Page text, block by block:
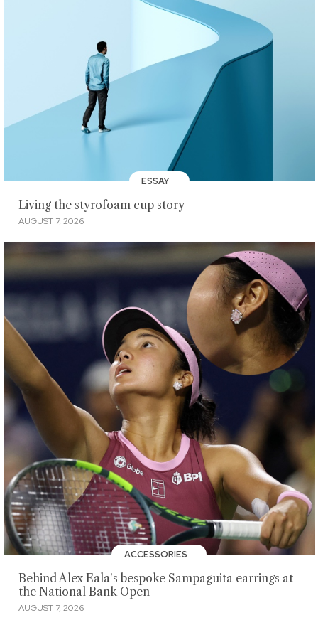
ESSAY
Living the styrofoam cup story
AUGUST 7, 2026
ACCESSORIES
Behind Alex Eala's bespoke Sampaguita earrings at
the National Bank Open
AUGUST 7, 2026